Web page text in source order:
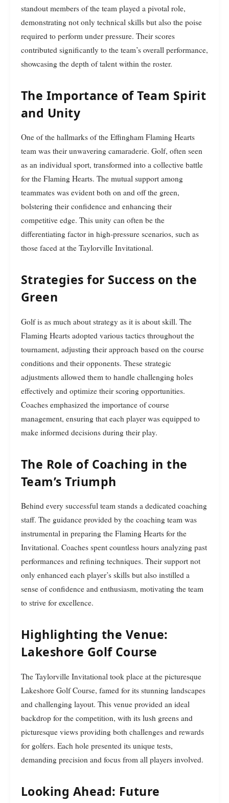
standout members of the team played a pivotal role,
demonstrating not only technical skills but also the poise
required to perform under pressure. Their scores
contributed significantly to the team’s overall performance,
showcasing the depth of talent within the roster.
The Importance of Team Spirit
and Unity
One of the hallmarks of the Effingham Flaming Hearts
team was their unwavering camaraderie. Golf, often seen
as an individual sport, transformed into a collective battle
for the Flaming Hearts. The mutual support among
teammates was evident both on and off the green,
bolstering their confidence and enhancing their
competitive edge. This unity can often be the
differentiating factor in high-pressure scenarios, such as
those faced at the Taylorville Invitational.
Strategies for Success on the
Green
Golf is as much about strategy as it is about skill. The
Flaming Hearts adopted various tactics throughout the
tournament, adjusting their approach based on the course
conditions and their opponents. These strategic
adjustments allowed them to handle challenging holes
effectively and optimize their scoring opportunities.
Coaches emphasized the importance of course
management, ensuring that each player was equipped to
make informed decisions during their play.
The Role of Coaching in the
Team’s Triumph
Behind every successful team stands a dedicated coaching
staff. The guidance provided by the coaching team was
instrumental in preparing the Flaming Hearts for the
Invitational. Coaches spent countless hours analyzing past
performances and refining techniques. Their support not
only enhanced each player’s skills but also instilled a
sense of confidence and enthusiasm, motivating the team
to strive for excellence.
Highlighting the Venue:
Lakeshore Golf Course
The Taylorville Invitational took place at the picturesque
Lakeshore Golf Course, famed for its stunning landscapes
and challenging layout. This venue provided an ideal
backdrop for the competition, with its lush greens and
picturesque views providing both challenges and rewards
for golfers. Each hole presented its unique tests,
demanding precision and focus from all players involved.
Looking Ahead: Future